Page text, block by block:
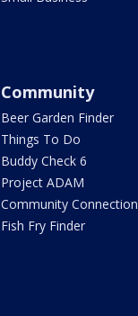
Community
Beer Garden Finder
Things To Do
Buddy Check 6
Project ADAM
Community Connection
Fish Fry Finder